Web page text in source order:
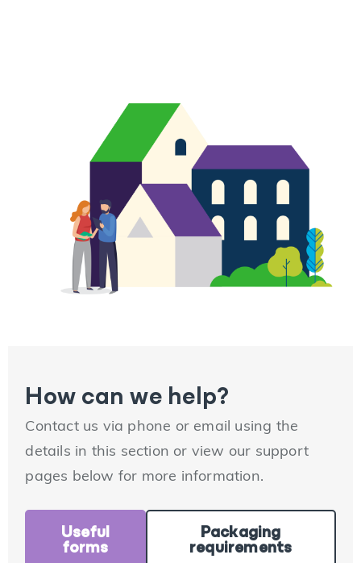
How can we help?
Contact us via phone or email using the
details in this section or view our support
pages below for more information.
Useful
forms
Packaging
requirements